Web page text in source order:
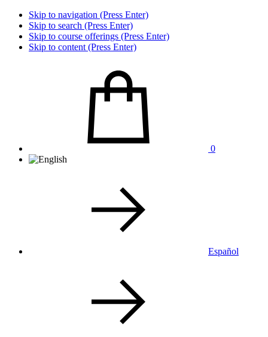
Skip to navigation (Press Enter)
Skip to search (Press Enter)
Skip to course offerings (Press Enter)
Skip to content (Press Enter)
0
Español